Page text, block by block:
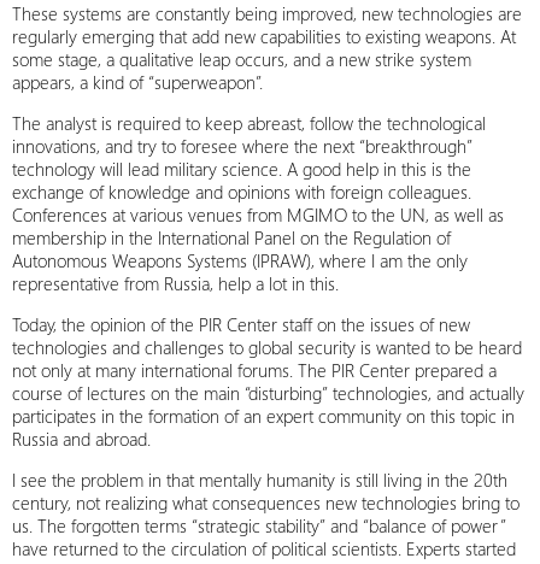
These systems are constantly being improved, new technologies are
regularly emerging that add new capabilities to existing weapons. At
some stage, a qualitative leap occurs, and a new strike system
appears, a kind of “superweapon”.
The analyst is required to keep abreast, follow the technological
innovations, and try to foresee where the next “breakthrough”
technology will lead military science. A good help in this is the
exchange of knowledge and opinions with foreign colleagues.
Conferences at various venues from MGIMO to the UN, as well as
membership in the International Panel on the Regulation of
Autonomous Weapons Systems (IPRAW), where I am the only
representative from Russia, help a lot in this.
Today, the opinion of the PIR Center staff on the issues of new
technologies and challenges to global security is wanted to be heard
not only at many international forums. The PIR Center prepared a
course of lectures on the main “disturbing” technologies, and actually
participates in the formation of an expert community on this topic in
Russia and abroad.
I see the problem in that mentally humanity is still living in the 20th
century, not realizing what consequences new technologies bring to
us. The forgotten terms “strategic stability” and “balance of power”
have returned to the circulation of political scientists. Experts started